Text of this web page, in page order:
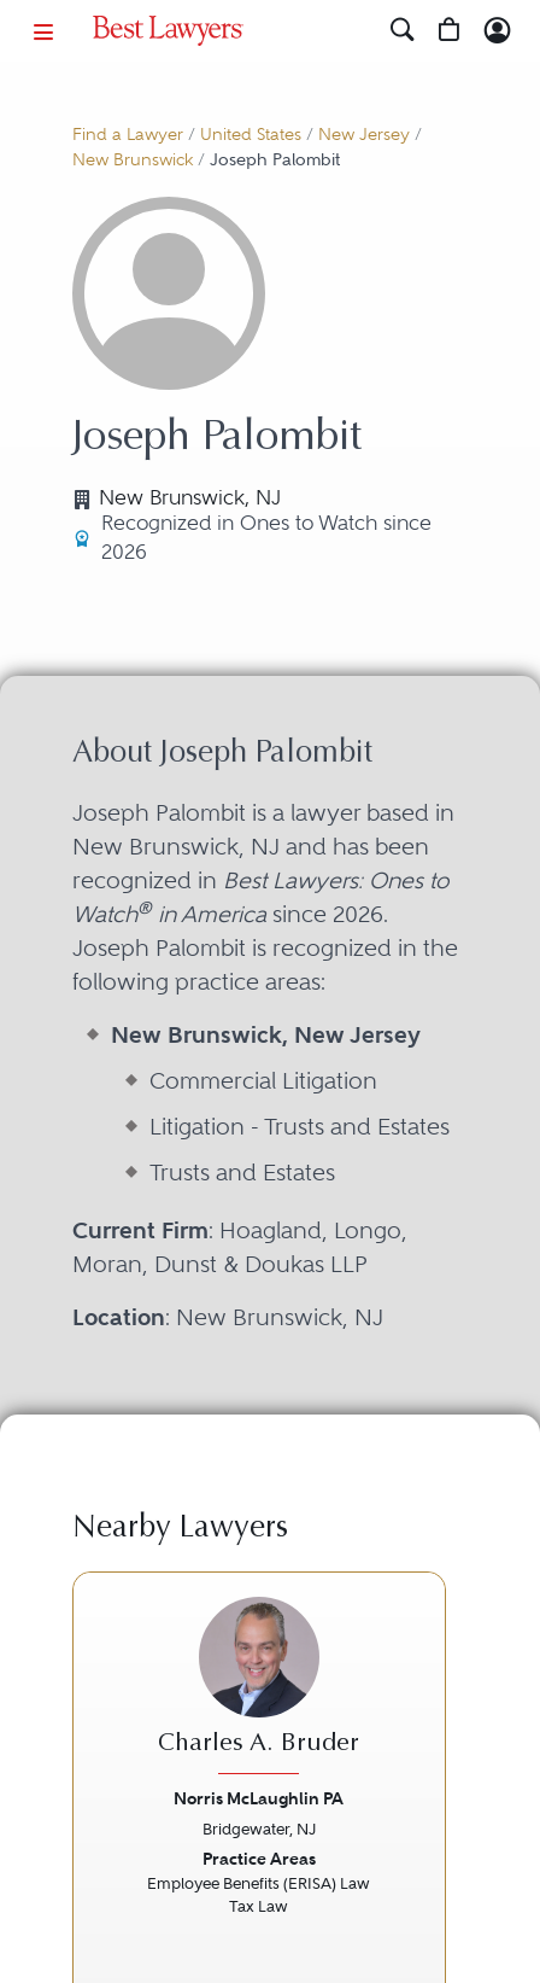
Find a Lawyer/ United States/ New Jersey/
New Brunswick/ Joseph Palombit
Joseph Palombit
New Brunswick, NJ
Recognized in Ones to Watch since
2026
About Joseph Palombit
Joseph Palombit is a lawyer based in
New Brunswick, NJ and has been
recognized in Best Lawyers: Ones to
Watch®in Americasince 2026.
Joseph Palombit is recognized in the
following practice areas:
New Brunswick, New Jersey
Commercial Litigation
Litigation - Trusts and Estates
Trusts and Estates
Current Firm: Hoagland, Longo,
Moran, Dunst & Doukas LLP
Location: New Brunswick, NJ
Nearby Lawyers
Charles A. Bruder
Norris McLaughlin PA
Bridgewater, NJ
Practice Areas
Employee Benefits (ERISA) Law
Tax Law